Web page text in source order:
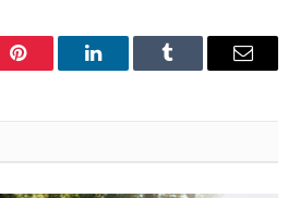
Pinterest LinkedInTumblr Email